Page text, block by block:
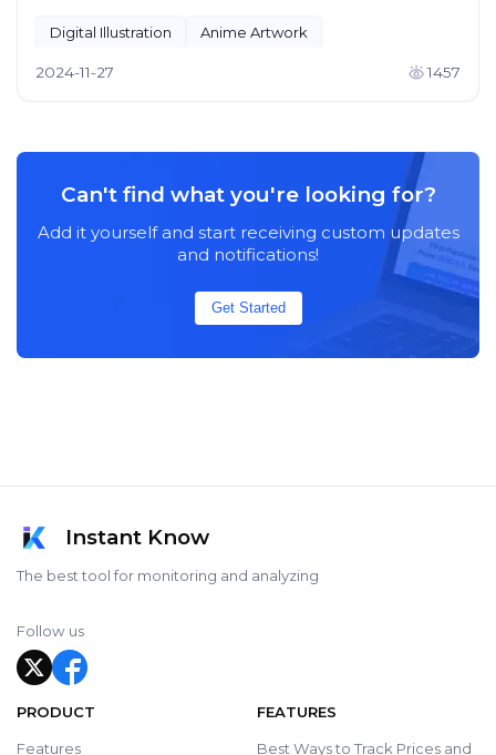
Digital Illustration Anime Artwork
2024-11-27 1457
Can't find what you're looking for?
Add it yourself and start receiving custom updates
and notifications!
Get Started
Instant Know
The best tool for monitoring and analyzing
Follow us
PRODUCT
Features
FEATURES
Best Ways to Track Prices and